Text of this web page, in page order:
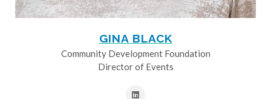
GINA BLACK
Community Development Foundation
Director of Events